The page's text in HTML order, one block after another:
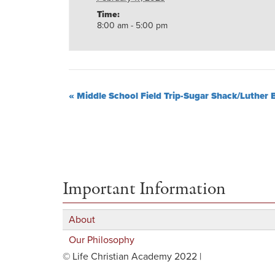
Time:
8:00 am - 5:00 pm
« Middle School Field Trip-Sugar Shack/Luther
Important Information
About
Our Philosophy
© Life Christian Academy 2022 |